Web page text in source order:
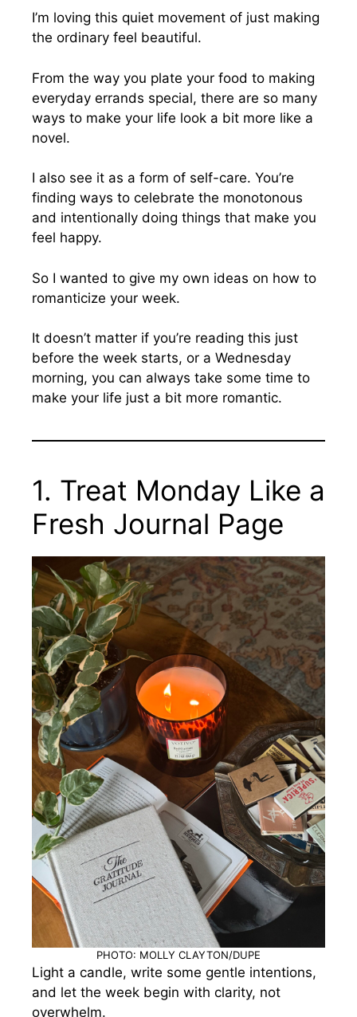
I’m loving this quiet movement of just making
the ordinary feel beautiful.
From the way you plate your food to making
everyday errands special, there are so many
ways to make your life look a bit more like a
novel.
I also see it as a form of self-care. You’re
finding ways to celebrate the monotonous
and intentionally doing things that make you
feel happy.
So I wanted to give my own ideas on how to
romanticize your week.
It doesn’t matter if you’re reading this just
before the week starts, or a Wednesday
morning, you can always take some time to
make your life just a bit more romantic.
1. Treat Monday Like a
Fresh Journal Page
PHOTO: MOLLY CLAYTON/DUPE
Light a candle, write some gentle intentions,
and let the week begin with clarity, not
overwhelm.